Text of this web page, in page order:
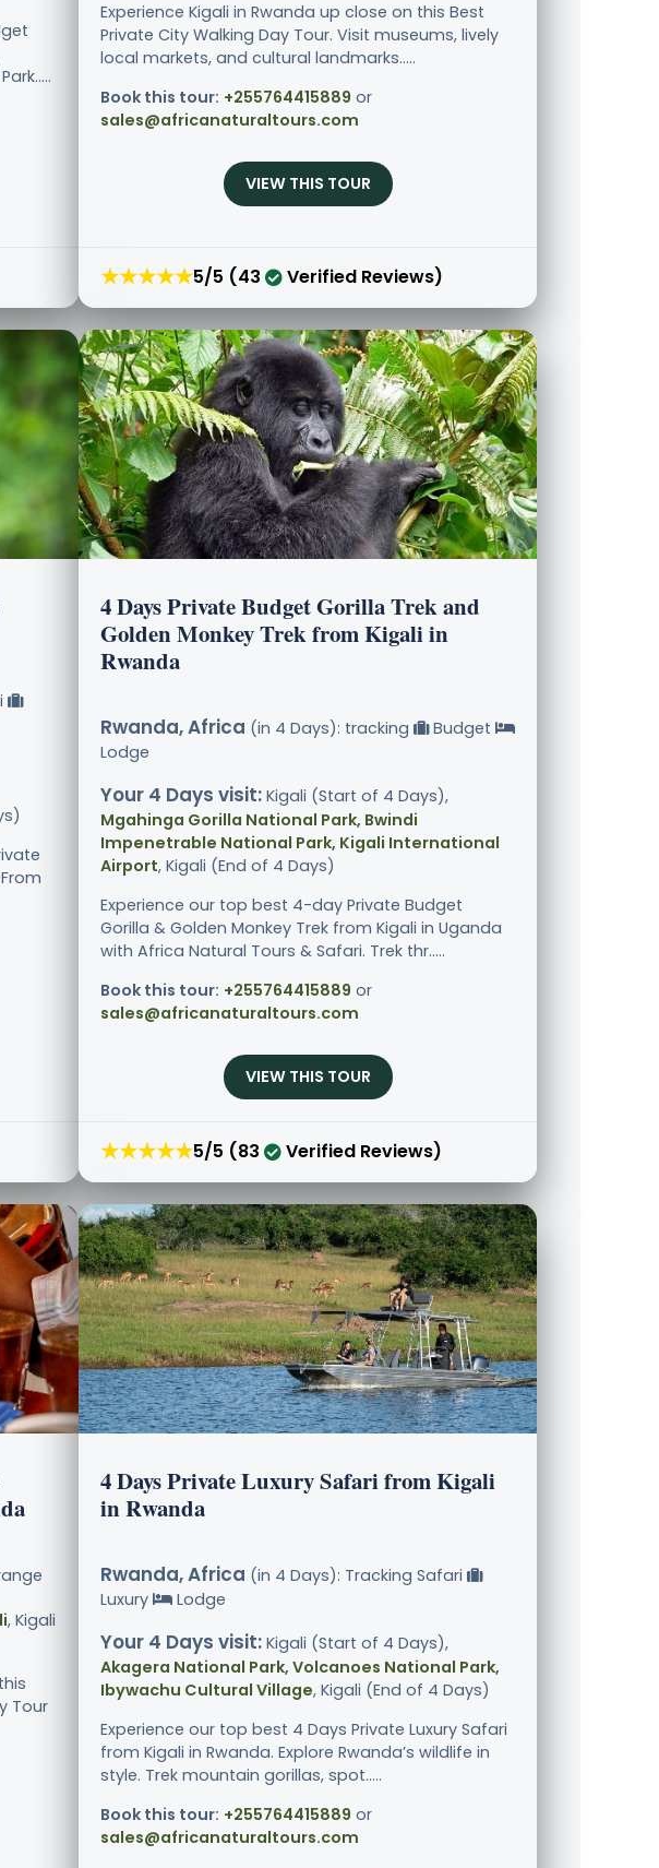
Experience Kigali in Rwanda up close on this Best
Private City Walking Day Tour. Visit museums, lively
local markets, and cultural landmarks.....
Book this tour: +255764415889 or
sales@africanaturaltours.com
VIEW THIS TOUR
★★★★★5/5 (43 Verified Reviews)
4 Days Private Budget Gorilla Trek and
Golden Monkey Trek from Kigali in
Rwanda
Rwanda, Africa (in 4 Days): tracking
Budget
Lodge
Your 4 Days visit: Kigali (Start of 4 Days),
Mgahinga Gorilla National Park, Bwindi
Impenetrable National Park, Kigali International
Airport, Kigali (End of 4 Days)
Experience our top best 4-day Private Budget
Gorilla & Golden Monkey Trek from Kigali in Uganda
with Africa Natural Tours & Safari. Trek thr.....
Book this tour: +255764415889 or
sales@africanaturaltours.com
VIEW THIS TOUR
★★★★★5/5 (83 Verified Reviews)
, Kigali
Tour
4 Days Private Luxury Safari from Kigali
in Rwanda
Rwanda, Africa (in 4 Days): Tracking Safari
Luxury
Lodge
Your 4 Days visit: Kigali (Start of 4 Days),
Akagera National Park, Volcanoes National Park,
Ibywachu Cultural Village, Kigali (End of 4 Days)
Experience our top best 4 Days Private Luxury Safari
from Kigali in Rwanda. Explore Rwanda’s wildlife in
style. Trek mountain gorillas, spot.....
Book this tour: +255764415889 or
sales@africanaturaltours.com